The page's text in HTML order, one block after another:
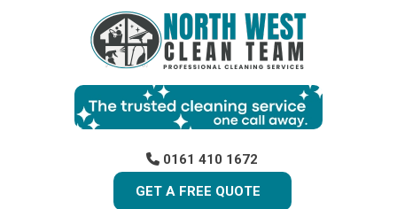
0161 410 1672
GET A FREE QUOTE